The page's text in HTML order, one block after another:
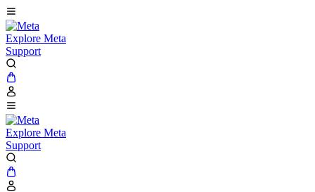
Explore Meta
Support
Explore Meta
Support